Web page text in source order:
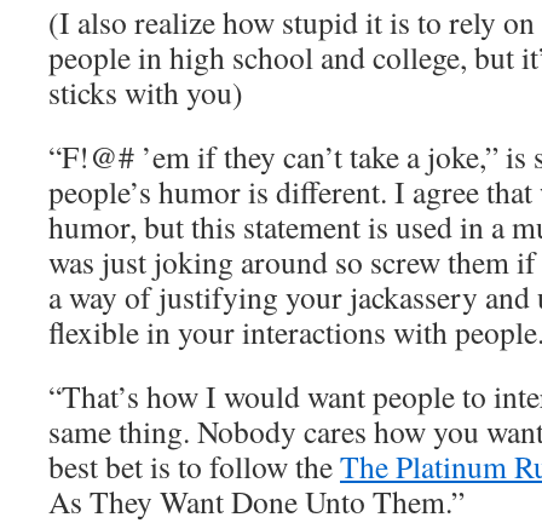
(I also realize how stupid it is to rely
people in high school and college, but
sticks with you)
“F!@# ’em if they can’t take a joke,” is
people’s humor is different. I agree that
humor, but this statement is used in a
was just joking around so screw them if
a way of justifying your jackassery
flexible in your interactions with
“That’s how I would want people to
same thing. Nobody cares how you
best bet is to follow theThe Platinum
As They Want Done Unto Them.”